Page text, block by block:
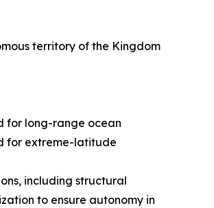
territory of the Kingdom
for long-range ocean
for extreme-latitude
including structural
to ensure autonomy in